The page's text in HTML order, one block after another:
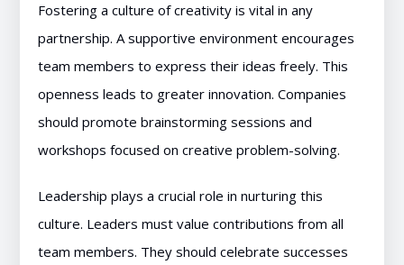
Fostering a culture of creativity is vital in any
partnership. A supportive environment encourages
team members to express their ideas freely. This
openness leads to greater innovation. Companies
should promote brainstorming sessions and
workshops focused on creative problem-solving.
Leadership plays a crucial role in nurturing this
culture. Leaders must value contributions from all
team members. They should celebrate successes